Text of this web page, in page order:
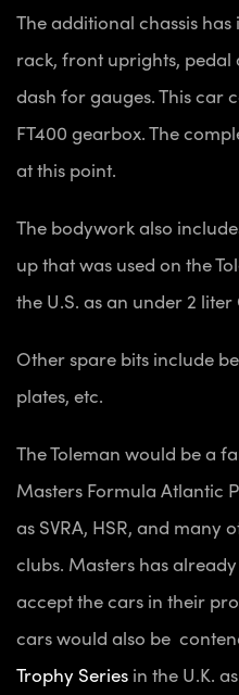
The additional chassis
rack, front uprights, pedal
dash for gauges. This car
FT400 gearbox. The
at this point.
The bodywork also
up that was used on the
the U.S. as an under 2
Other spare bits include
plates, etc.
The Toleman would be a
Masters Formula Atlantic
as SVRA, HSR, and many
clubs. Masters has
accept the cars in their
cars would also be
Trophy Series in the U.K.